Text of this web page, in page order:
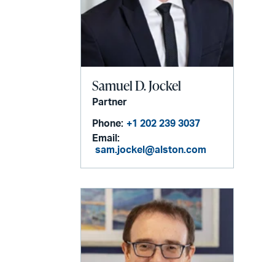
Samuel D. Jockel
Partner
Phone: +1 202 239 3037
Email:
sam.jockel@alston.com